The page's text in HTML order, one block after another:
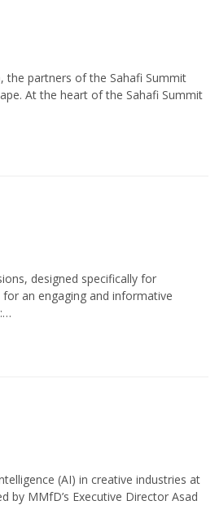
the partners of the Sahafi Summit
At the heart of the Sahafi Summit
designed specifically for
an engaging and informative
(AI) in creative industries at
by MMfD’s Executive Director Asad